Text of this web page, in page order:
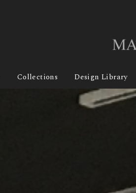
Collections Design Library